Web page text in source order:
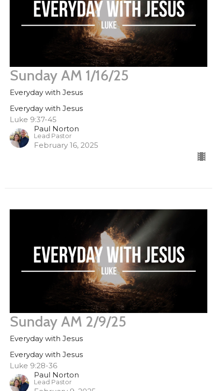
Sunday AM 1/16/25
Everyday with Jesus
Everyday with Jesus
Luke 9:37-45
Paul Norton
Lead Pastor
February 16, 2025
Sunday AM 2/9/25
Everyday with Jesus
Everyday with Jesus
Luke 9:28-36
Paul Norton
Lead Pastor